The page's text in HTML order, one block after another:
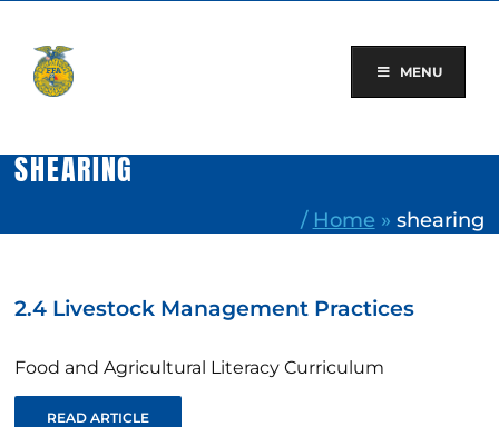
content
MENU
SHEARING
/ Home » shearing
2.4 Livestock Management Practices
Food and Agricultural Literacy Curriculum
READ ARTICLE